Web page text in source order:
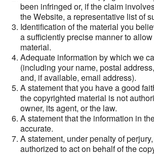
been infringed or, if the claim
the Website, a representative list of
Identification of the material you
a sufficiently precise manner to
material.
Adequate information by which we
(including your name, postal
and, if available, email address).
A statement that you have a good
the copyrighted material is not
owner, its agent, or the law.
A statement that the information in
accurate.
A statement, under penalty of
authorized to act on behalf of the